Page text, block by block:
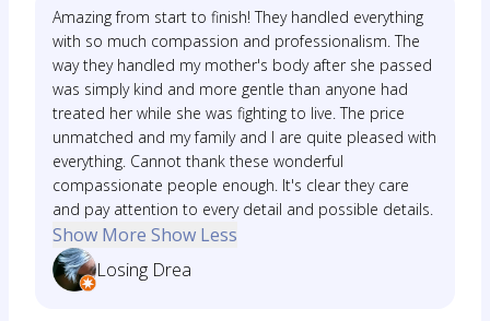
Amazing from start to finish! They handled everything
with so much compassion and professionalism. The
way they handled my mother's body after she passed
was simply kind and more gentle than anyone had
treated her while she was fighting to live. The price
unmatched and my family and I are quite pleased with
everything. Cannot thank these wonderful
compassionate people enough. It's clear they care
and pay attention to every detail and possible details.
Show More Show Less
Losing Drea